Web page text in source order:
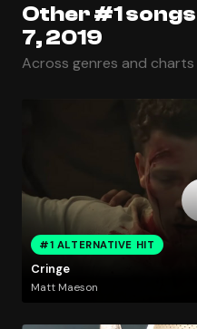
Other #1
7, 2019
Across genres and charts
#1 ALTERNATIVE HIT
Cringe
Matt Maeson